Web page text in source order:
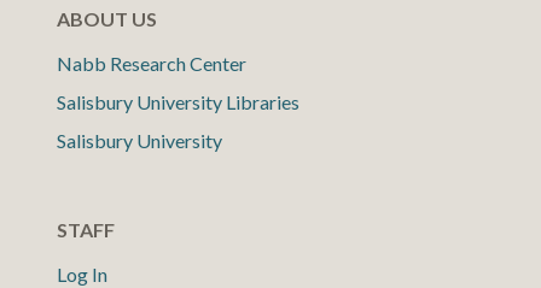
ABOUT US
Nabb Research Center
Salisbury University Libraries
Salisbury University
STAFF
Log In